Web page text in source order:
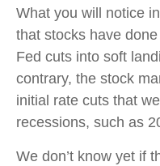
What you will notice
that stocks have
Fed cuts into soft
contrary, the stock
initial rate cuts that
recessions, such as
We don’t know yet if